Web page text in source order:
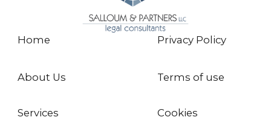
Home
About Us
Services
Privacy Policy
Terms of use
Cookies